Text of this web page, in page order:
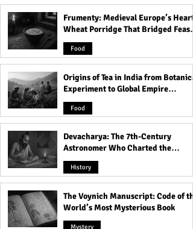
All About Baby Otters -
Birth, Care and More!
Frumenty: Medieval Europe’s Hearty
Wheat Porridge That Bridged Feasts
and Famine
Food
Origins of Tea in India from Botanical
Experiment to Global Empire
Product
Food
Devacharya: The 7th-Century
Astronomer Who Charted the
Heavens
History
The Voynich Manuscript: Code of the
World’s Most Mysterious Book
Mystery